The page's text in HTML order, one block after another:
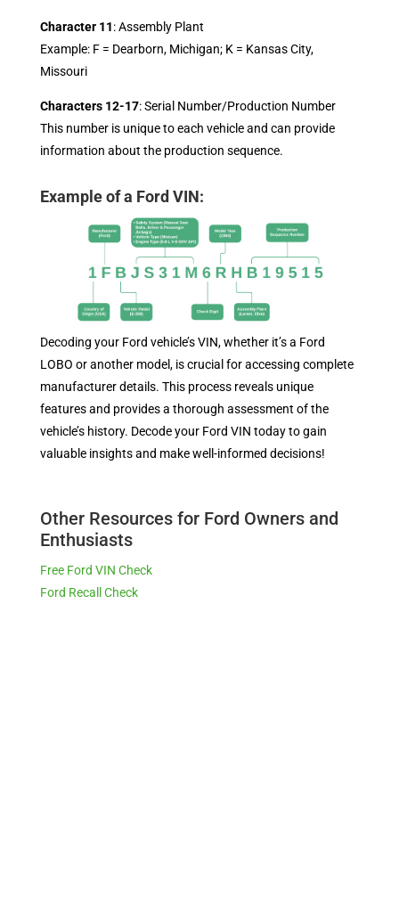
Character 11: Assembly Plant
Example: F = Dearborn, Michigan; K = Kansas City,
Missouri
Characters 12-17: Serial Number/Production Number
This number is unique to each vehicle and can provide
information about the production sequence.
Example of a Ford VIN:
Decoding your Ford vehicle’s VIN, whether it’s a Ford
LOBO or another model, is crucial for accessing complete
manufacturer details. This process reveals unique
features and provides a thorough assessment of the
vehicle’s history. Decode your Ford VIN today to gain
valuable insights and make well-informed decisions!
Other Resources for Ford Owners and
Enthusiasts
Free Ford VIN Check
Ford Recall Check